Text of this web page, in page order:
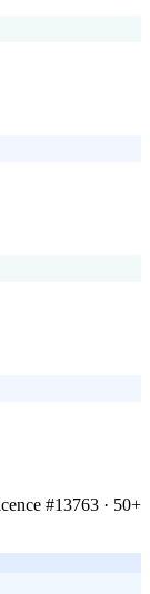
#13763 · 50+